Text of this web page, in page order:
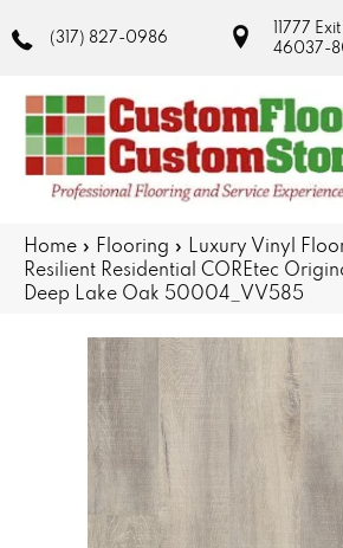
(317) 827-0986
11777
46037-
Home » Flooring » Luxury Vinyl
Resilient Residential COREtec
Deep Lake Oak 50004_VV585